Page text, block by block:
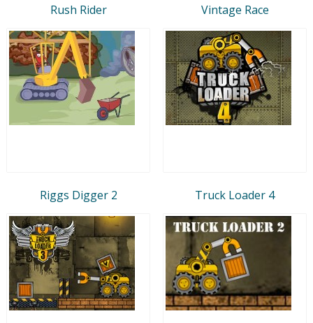
Rush Rider Vintage Race
Riggs Digger 2 Truck Loader 4